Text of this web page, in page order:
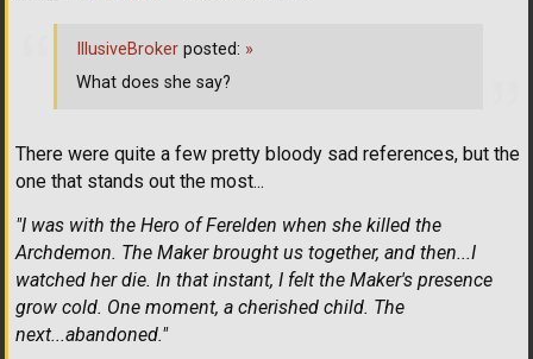
There were quite a few pretty bloody sad references, but the
one that stands out the most...
"I was with the Hero of Ferelden when she killed the
Archdemon. The Maker brought us together, and then...I
watched her die. In that instant, I felt the Maker's presence
grow cold. One moment, a cherished child. The
next...abandoned."
IllusiveBroker posted: »
What does she say?